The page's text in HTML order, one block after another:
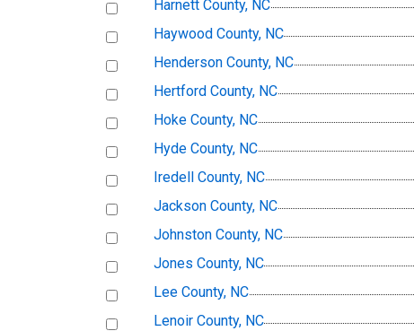
Harnett County, NC
Haywood County, NC
Henderson County, NC
Hertford County, NC
Hoke County, NC
Hyde County, NC
Iredell County, NC
Jackson County, NC
Johnston County, NC
Jones County, NC
Lee County, NC
Lenoir County, NC